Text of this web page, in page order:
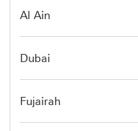
Al Ain
Dubai
Fujairah